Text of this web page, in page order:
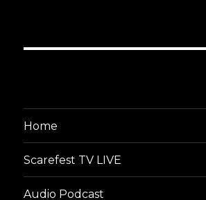
Home
Scarefest TV LIVE
Audio Podcast